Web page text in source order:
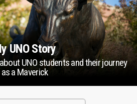
UNO Story
UNO students and their journey
as a Maverick